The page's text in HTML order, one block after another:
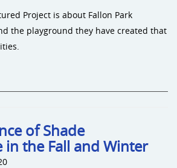
Project is about Fallon Park
the playground they have created that
of Shade
in the Fall and Winter